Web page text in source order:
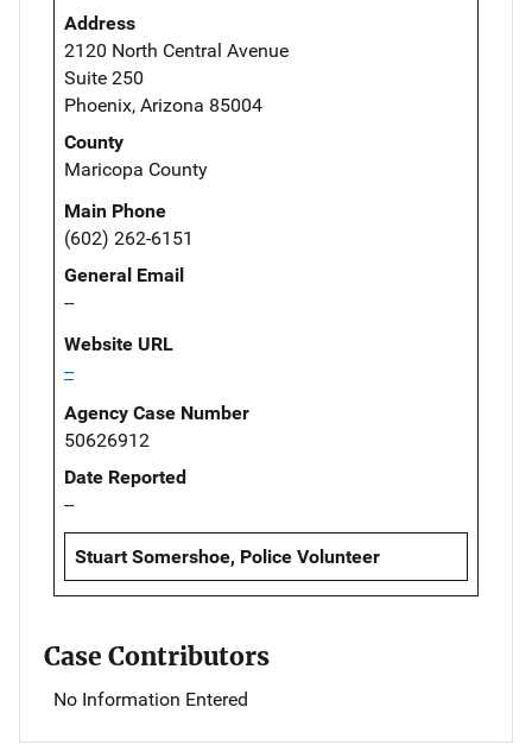
Address
2120 North Central Avenue
Suite 250
Phoenix, Arizona 85004
County
Maricopa County
Main Phone
(602) 262-6151
General Email
--
Website URL
--
Agency Case Number
50626912
Date Reported
--
Stuart Somershoe, Police Volunteer
Case Contributors
No Information Entered